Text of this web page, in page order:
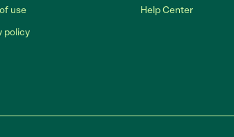
use
policy
Help Center